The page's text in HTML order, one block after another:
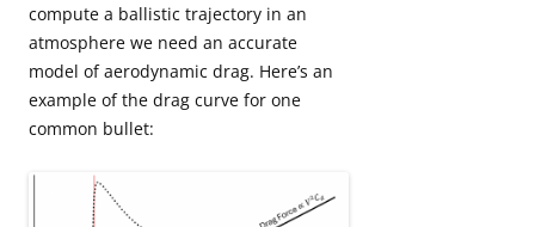
compute a ballistic trajectory in an
atmosphere we need an accurate
model of aerodynamic drag. Here’s an
example of the drag curve for one
common bullet: